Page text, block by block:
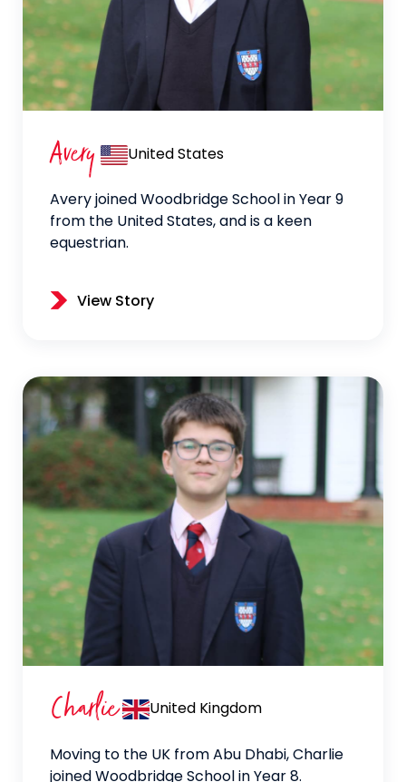
Avery United States
Avery joined Woodbridge School in Year 9
from the United States, and is a keen
equestrian.
View Story
Charlie United Kingdom
Moving to the UK from Abu Dhabi, Charlie
joined Woodbridge School in Year 8.